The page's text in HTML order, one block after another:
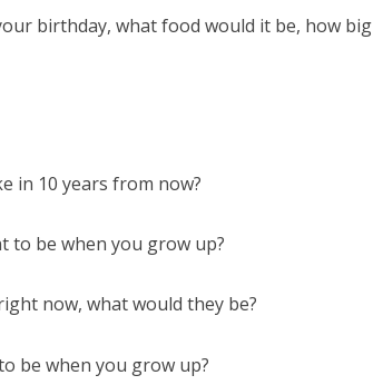
birthday, what food would it be, how big
in 10 years from now?
to be when you grow up?
now, what would they be?
be when you grow up?